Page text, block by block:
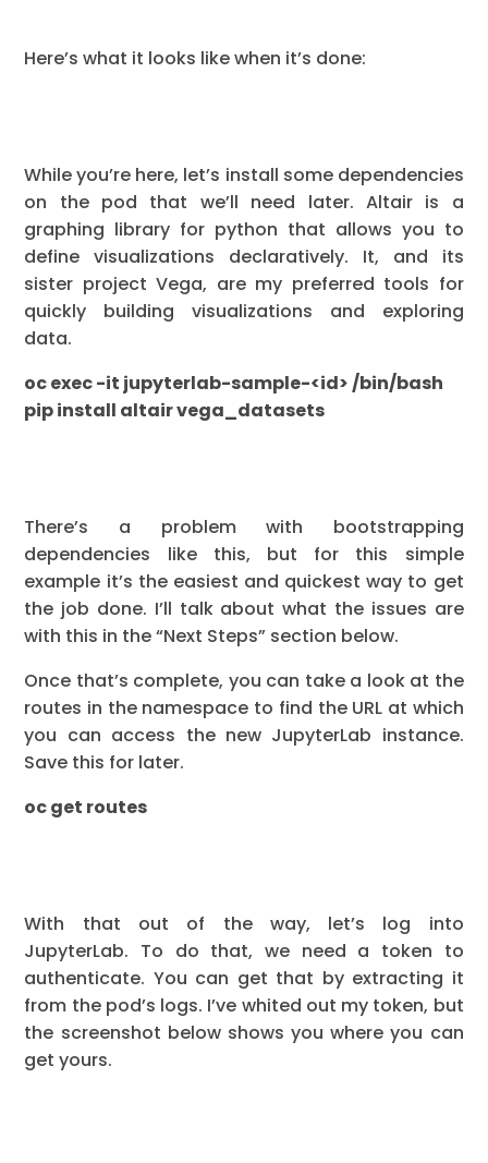
Here’s what it looks like when it’s done:
While you’re here, let’s install some dependencies
on the pod that we’ll need later. Altair is a
graphing library for python that allows you to
define visualizations declaratively. It, and its
sister project Vega, are my preferred tools for
quickly building visualizations and exploring
data.
oc exec -it jupyterlab-sample-<id> /bin/bash
pip install altair vega_datasets
There’s a problem with bootstrapping
dependencies like this, but for this simple
example it’s the easiest and quickest way to get
the job done. I’ll talk about what the issues are
with this in the “Next Steps” section below.
Once that’s complete, you can take a look at the
routes in the namespace to find the URL at which
you can access the new JupyterLab instance.
Save this for later.
oc get routes
With that out of the way, let’s log into
JupyterLab. To do that, we need a token to
authenticate. You can get that by extracting it
from the pod’s logs. I’ve whited out my token, but
the screenshot below shows you where you can
get yours.